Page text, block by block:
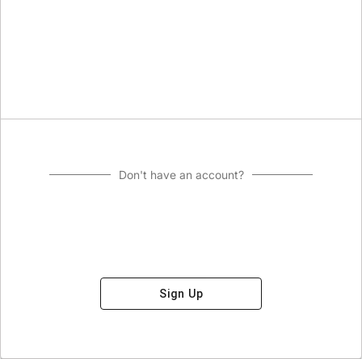
Don't have an account?
Sign Up